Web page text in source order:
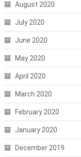
August 2020
July 2020
June 2020
May 2020
April 2020
March 2020
February 2020
January 2020
December 2019